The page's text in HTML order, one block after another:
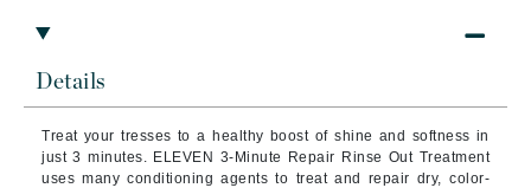
Details
Treat your tresses to a healthy boost of shine and softness in
just 3 minutes. ELEVEN 3-Minute Repair Rinse Out Treatment
uses many conditioning agents to treat and repair dry, color-